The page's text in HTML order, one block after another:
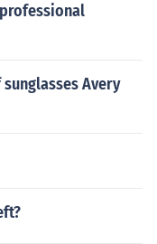
Avery